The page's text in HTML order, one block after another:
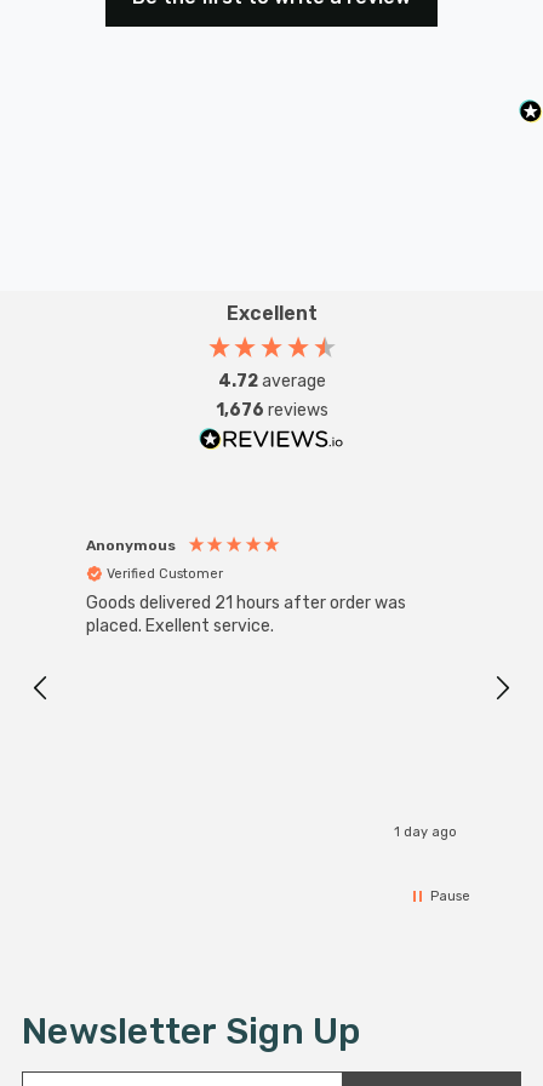
energy savings that transform your space.
Excellent
4.72average
1,676 reviews
Anonymous
Verified Customer
Goods delivered 21 hours after order was
placed. Exellent service.
1 day ago
Pause
Newsletter Sign Up